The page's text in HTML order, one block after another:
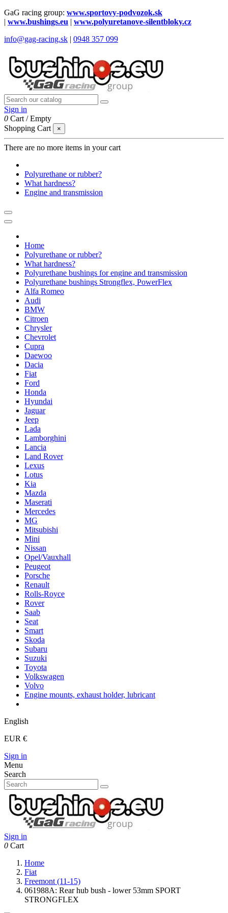
GaG racing group: www.sportovy-podvozok.sk
| www.bushings.eu | www.polyuretanove-silentbloky.cz
info@gag-racing.sk | 0948 357 099
Sign in
0 Cart /Empty
Shopping Cart
×
There are no more items in your cart
Polyurethane or rubber?
What hardness?
Engine and transmission
Home
Polyurethane or rubber?
What hardness?
Polyurethane bushings for engine and transmission
Polyurethane bushings Strongflex, PowerFlex
Alfa Romeo
Audi
BMW
Citroen
Chrysler
Chevrolet
Cupra
Daewoo
Dacia
Fiat
Ford
Honda
Hyundai
Jaguar
Jeep
Lada
Lamborghini
Lancia
Land Rover
Lexus
Lotus
Kia
Mazda
Maserati
Mercedes
MG
Mitsubishi
Mini
Nissan
Opel/Vauxhall
Peugeot
Porsche
Renault
Rolls-Royce
Rover
Saab
Seat
Smart
Skoda
Subaru
Suzuki
Toyota
Volkswagen
Volvo
Engine mounts, exhaust holder, lubricant
English
EUR €
Sign in
Menu
Search
Sign in
0 Cart
Home
Fiat
Freemont (11-15)
061988A: Rear hub bush - lower 53mm SPORT
STRONGFLEX